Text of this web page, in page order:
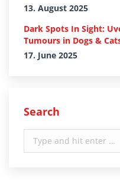
13. August 2025
Dark Spots In Sight:
Tumours in Dogs &
17. June 2025
Search